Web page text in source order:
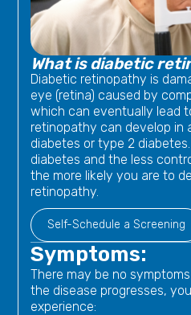
What is diabetic
Diabetic retinopathy is
eye (retina) caused by
which can eventually lead
retinopathy can develop in
diabetes or type 2
diabetes and the less
the more likely you are to
retinopathy.
Self-Schedule a Screening
Symptoms:
There may be no
the disease progresses,
experience: